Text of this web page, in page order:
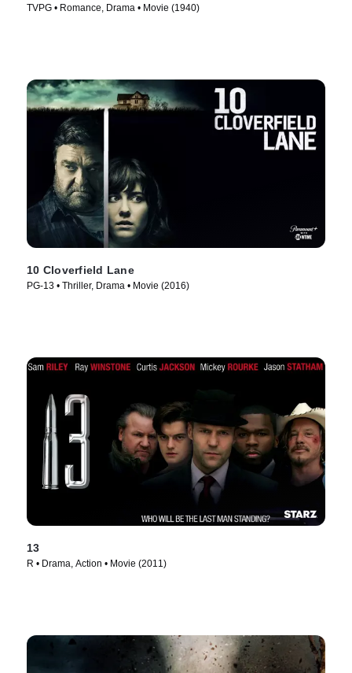
TVPG • Romance, Drama • Movie (1940)
10 Cloverfield Lane
PG-13 • Thriller, Drama • Movie (2016)
13
R • Drama, Action • Movie (2011)